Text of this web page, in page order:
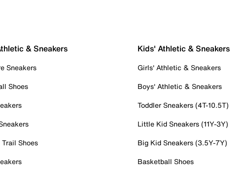
& Sneakers
Sneakers
Shoes
Shoes
Kids' Athletic & Sneakers
Girls' Athletic & Sneakers
Boys' Athletic & Sneakers
Toddler Sneakers (4T-10.5T)
Little Kid Sneakers (11Y-3Y)
Big Kid Sneakers (3.5Y-7Y)
Basketball Shoes